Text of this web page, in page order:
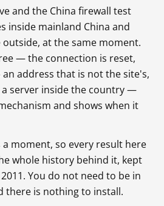
and the China firewall test
inside mainland China and
at the same moment.
— the connection is reset,
address that is not the site's,
server inside the country —
and shows when it
a moment, so every result here
whole history behind it, kept
You do not need to be in
there is nothing to install.